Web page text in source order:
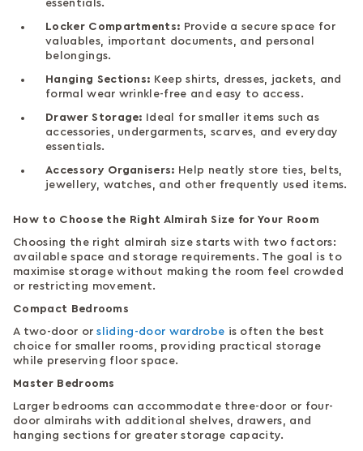
essentials.
Locker Compartments: Provide a secure space for
valuables, important documents, and personal
belongings.
Hanging Sections: Keep shirts, dresses, jackets, and
formal wear wrinkle-free and easy to access.
Drawer Storage: Ideal for smaller items such as
accessories, undergarments, scarves, and everyday
essentials.
Accessory Organisers: Help neatly store ties, belts,
jewellery, watches, and other frequently used items.
How to Choose the Right Almirah Size for Your Room
Choosing the right almirah size starts with two factors:
available space and storage requirements. The goal is to
maximise storage without making the room feel crowded
or restricting movement.
Compact Bedrooms
A two-door orsliding-door wardrobe is often the best
choice for smaller rooms, providing practical storage
while preserving floor space.
Master Bedrooms
Larger bedrooms can accommodate three-door or four-
door almirahs with additional shelves, drawers, and
hanging sections for greater storage capacity.